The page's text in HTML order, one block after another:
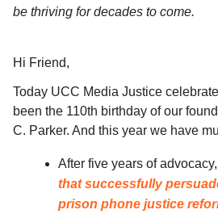
be thriving for decades to come.
Hi Friend,
Today UCC Media Justice
been the 110th birthday of our
C. Parker. And this year we have
After five years of advocacy,
that successfully
prison phone justice